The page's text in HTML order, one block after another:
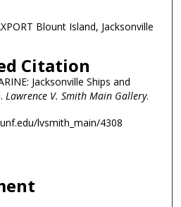
Blount Island, Jacksonville
Citation
Jacksonville Ships and
Lawrence V. Smith Main Gallery.
lvsmith_main/4308